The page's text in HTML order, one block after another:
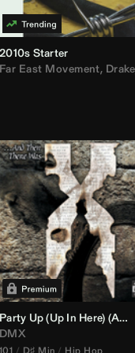
MarsMecha $torm,
,HoneyLuv,Dom Dolla,
2010s Starter
Far East Movement, Drake
Booty Bass Remix)
Party Up (Up In Here) (Anthem Kingz
DMX
101 D♯ Min Hip Hop